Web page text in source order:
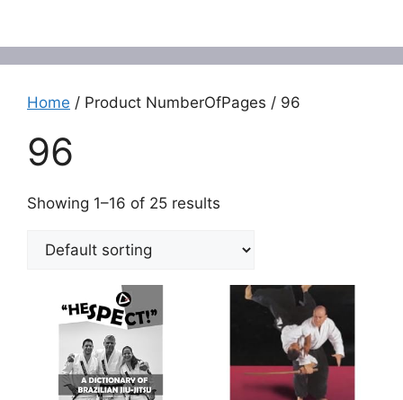
Home / Product NumberOfPages / 96
96
Showing 1–16 of 25 results